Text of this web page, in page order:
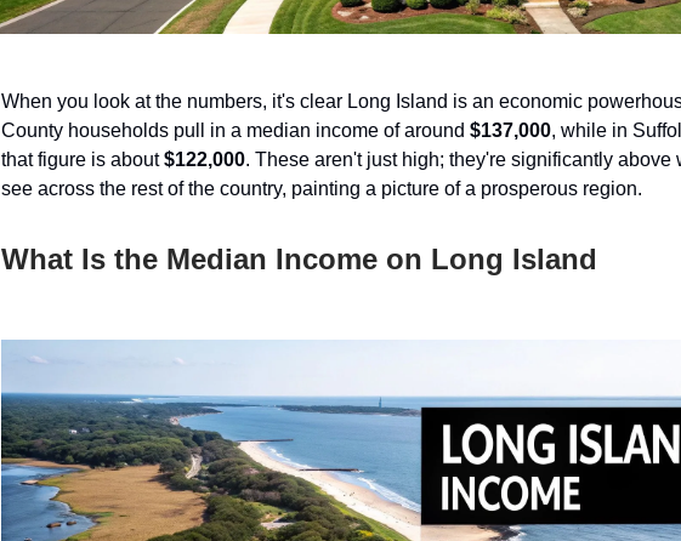
When you look at the numbers, it's clear Long Island is an economic
County households pull in a median income of around $137,000, while in
that figure is about$122,000. These aren't just high; they're significantly above
see across the rest of the country, painting a picture of a prosperous region.
What Is the Median Income on Long Island